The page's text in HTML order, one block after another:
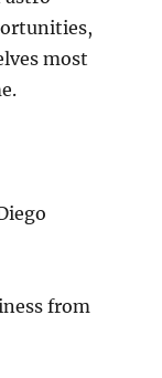
most
from